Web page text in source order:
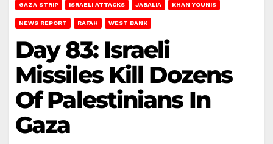
GAZA STRIP ISRAELI ATTACKS JABALIA KHAN YOUNIS
NEWS REPORT RAFAH WEST BANK
Day 83: Israeli
Missiles Kill Dozens
Of Palestinians In
Gaza